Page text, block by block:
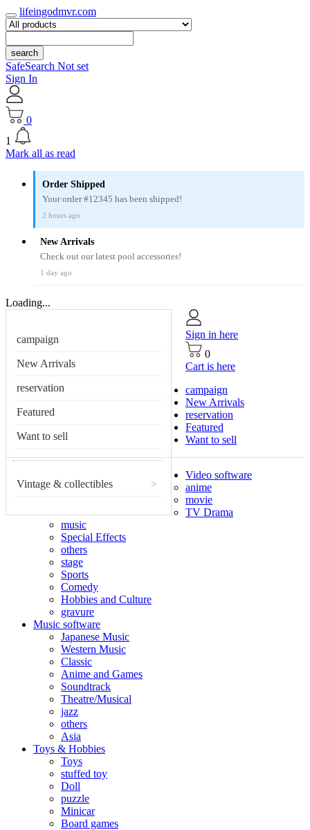
lifeingodmvr.com
search
SafeSearch Not set
Sign In
0
1
Mark all as read
Order Shipped
Your order #12345 has been shipped!
2 hours ago
New Arrivals
Check out our latest pool accessories!
1 day ago
Loading...
campaign
New Arrivals
reservation
Featured
Want to sell
Vintage & collectibles >
Sign in here
0
Cart is here
campaign
New Arrivals
reservation
Featured
Want to sell
Video software
anime
movie
TV Drama
music
Special Effects
others
stage
Sports
Comedy
Hobbies and Culture
gravure
Music software
Japanese Music
Western Music
Classic
Anime and Games
Soundtrack
Theatre/Musical
jazz
others
Asia
Toys & Hobbies
Toys
stuffed toy
Doll
puzzle
Minicar
Board games